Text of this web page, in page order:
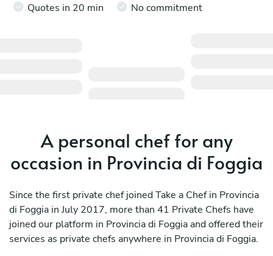
Quotes in 20 min No commitment
A personal chef for any
occasion in Provincia di Foggia
Since the first private chef joined Take a Chef in Provincia
di Foggia in July 2017, more than 41 Private Chefs have
joined our platform in Provincia di Foggia and offered their
services as private chefs anywhere in Provincia di Foggia.